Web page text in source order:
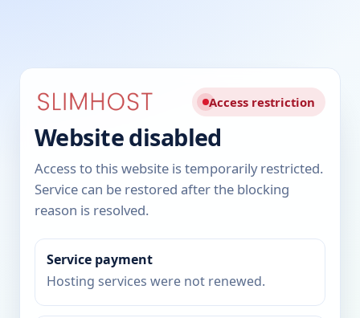
Access restriction
Website disabled
Access to this website is temporarily restricted.
Service can be restored after the blocking
reason is resolved.
Service payment
Hosting services were not renewed.